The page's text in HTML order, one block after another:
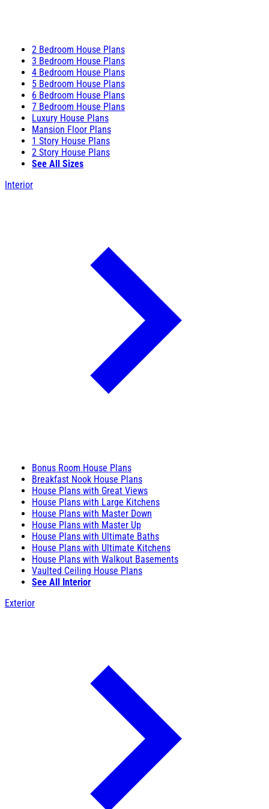
2 Bedroom House Plans
3 Bedroom House Plans
4 Bedroom House Plans
5 Bedroom House Plans
6 Bedroom House Plans
7 Bedroom House Plans
Luxury House Plans
Mansion Floor Plans
1 Story House Plans
2 Story House Plans
See All Sizes
Interior
Bonus Room House Plans
Breakfast Nook House Plans
House Plans with Great Views
House Plans with Large Kitchens
House Plans with Master Down
House Plans with Master Up
House Plans with Ultimate Baths
House Plans with Ultimate Kitchens
House Plans with Walkout Basements
Vaulted Ceiling House Plans
See All Interior
Exterior